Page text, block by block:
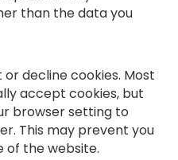
than the data you
decline cookies. Most
accept cookies, but
browser setting to
This may prevent you
of the website.